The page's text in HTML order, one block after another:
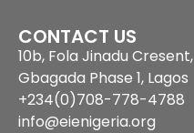
CONTACT US
10b, Fola Jinadu Cresent,
Gbagada Phase 1, Lagos
+234(0)708-778-4788
info@eienigeria.org